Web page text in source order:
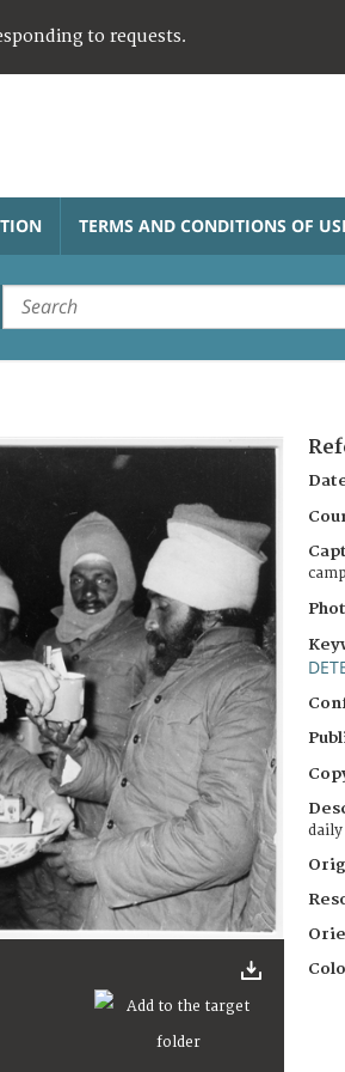
to requests.
TERMS AND CONDITIONS OF
daily